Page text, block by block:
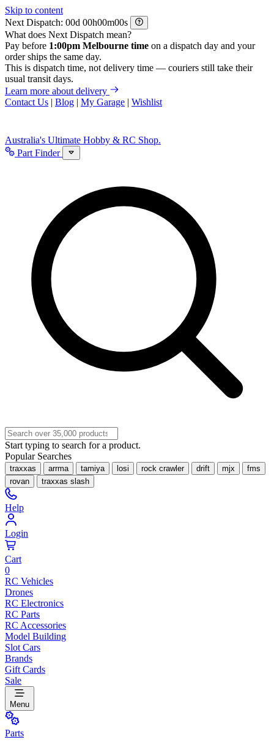
Skip to content
Next Dispatch:
d h m
s
What does Next Dispatch mean?
Pay before 1:00pm Melbourne time on a dispatch day and your
order ships the same day.
This is dispatch time, not delivery time — couriers still take their
usual transit days.
Learn more about delivery
Contact Us | Blog | My Garage | Wishlist
Australia's Ultimate Hobby & RC Shop.
Part Finder
Start typing to search for a product.
Popular Searches
traxxas arrma tamiya losi rock crawler drift mjx
fms
rovan
traxxas slash
Help
Login
Cart
0
RC Vehicles
Drones
RC Electronics
RC Parts
RC Accessories
Model Building
Slot Cars
Brands
Gift Cards
Sale
Menu
Parts